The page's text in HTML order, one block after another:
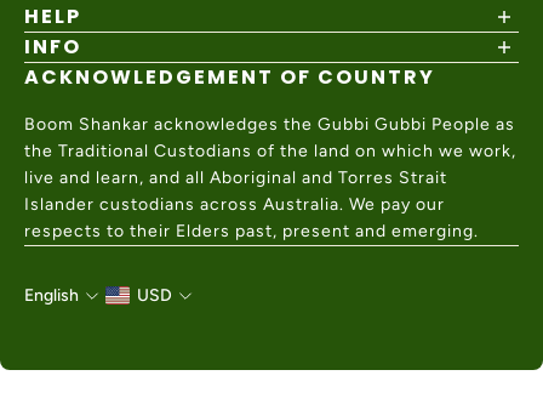
HELP
Shipping Policy
Returns & Exchanges
Help Center
Contact Us
INFO
About
Wholesale
Charity Partner
ACKNOWLEDGEMENT OF COUNTRY
Boom Shankar acknowledges the Gubbi Gubbi People as
the Traditional Custodians of the land on which we work,
live and learn, and all Aboriginal and Torres Strait
Islander custodians across Australia. We pay our
respects to their Elders past, present and emerging.
English USD